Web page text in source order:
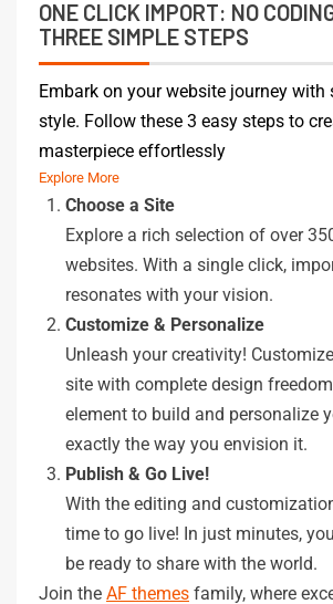
ONE CLICK IMPORT: NO
THREE SIMPLE STEPS
Embark on your website journey
style. Follow these 3 easy steps to
masterpiece effortlessly
Explore More
Choose a Site
Explore a rich selection of over
websites. With a single click,
resonates with your vision.
Customize & Personalize
Unleash your creativity!
site with complete design
element to build and personalize
exactly the way you envision it.
Publish & Go Live!
With the editing and
time to go live! In just minutes,
be ready to share with the world.
Join the AF themes family, where